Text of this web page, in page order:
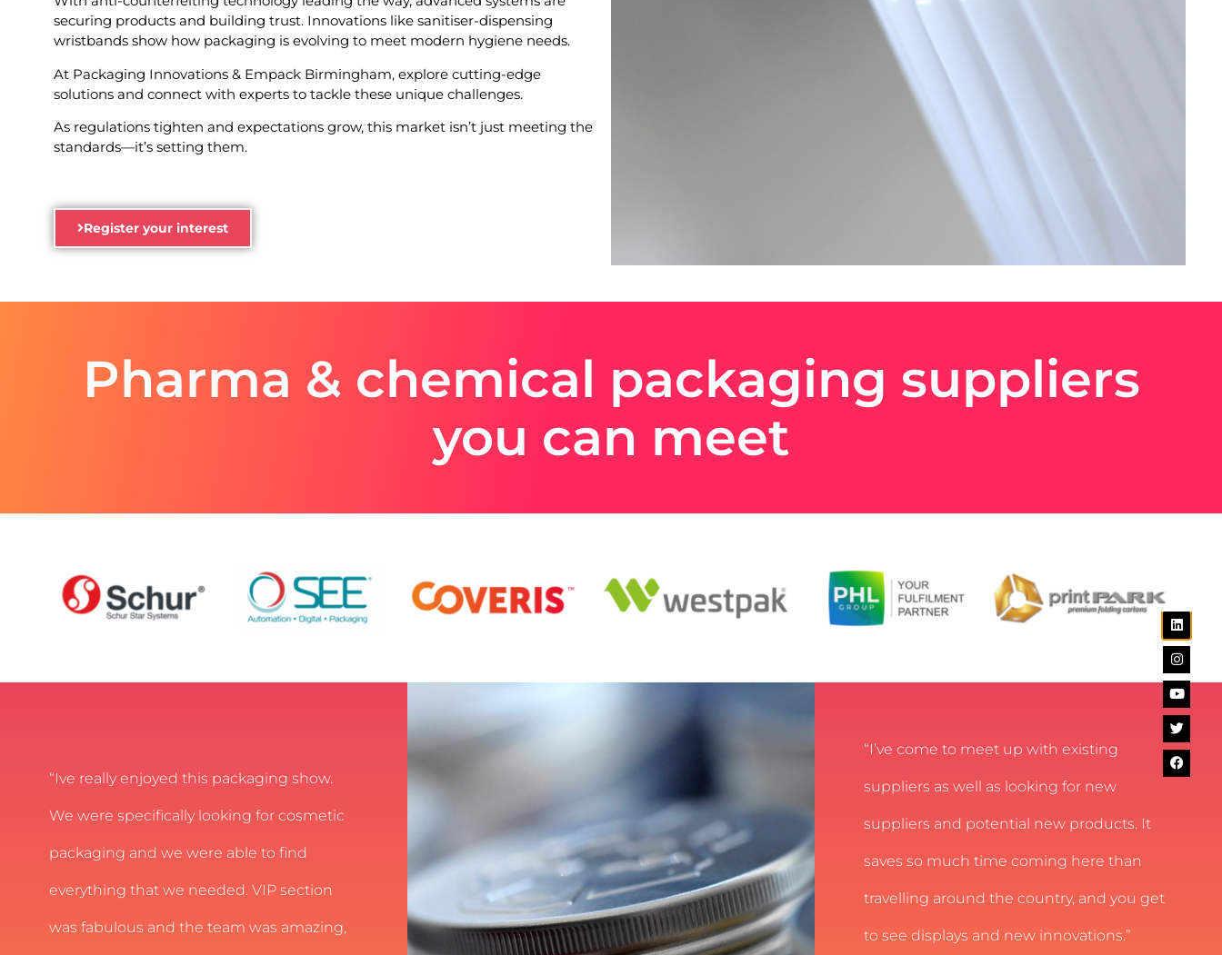
securing products and building trust. Innovations like sanitiser-dispensing
wristbands show how packaging is evolving to meet modern hygiene needs.
At Packaging Innovations & Empack Birmingham, explore cutting-edge
solutions and connect with experts to tackle these unique challenges.
As regulations tighten and expectations grow, this market isn’t just meeting the
standards—it’s setting them.
Register your interest
Pharma & chemical packaging suppliers
you can meet
“Ive really enjoyed this packaging show.
We were specifically looking for cosmetic
packaging and we were able to find
everything that we needed. VIP section
was fabulous and the team was amazing,
“I’ve come to meet up with existing
suppliers as well as looking for new
suppliers and potential new products. It
saves so much time coming here than
travelling around the country, and you get
to see displays and new innovations.”